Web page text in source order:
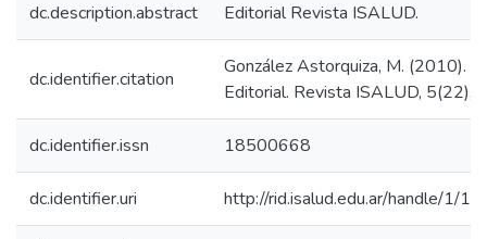
dc.description.abstract Editorial Revista ISALUD.
dc.identifier.citation
González Astorquiza, M. (2010).
Editorial. Revista ISALUD, 5(22),
dc.identifier.issn 18500668
dc.identifier.uri http://rid.isalud.edu.ar/handle/1/